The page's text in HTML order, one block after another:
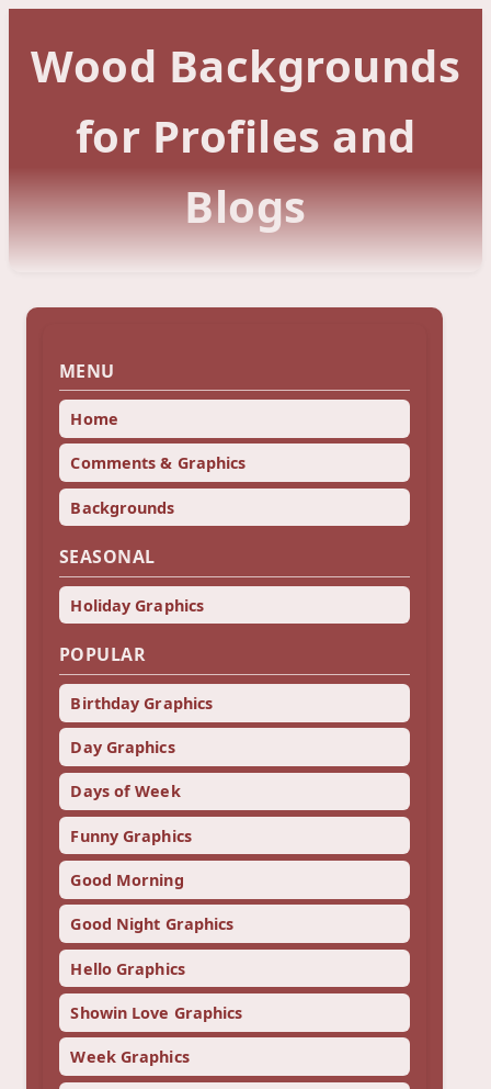
Wood Backgrounds
for Profiles and
Blogs
MENU
Home
Comments & Graphics
Backgrounds
SEASONAL
Holiday Graphics
POPULAR
Birthday Graphics
Day Graphics
Days of Week
Funny Graphics
Good Morning
Good Night Graphics
Hello Graphics
Showin Love Graphics
Week Graphics